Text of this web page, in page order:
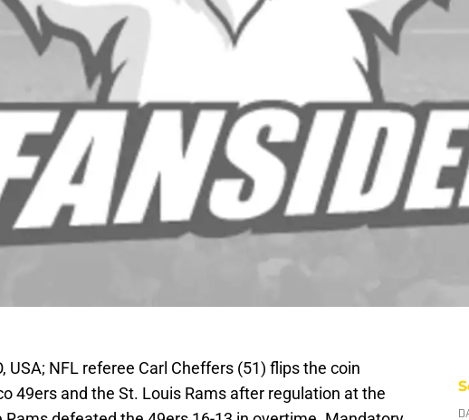
USA; NFL referee Carl Cheffers (51) flips the coin
49ers and the St. Louis Rams after regulation at the